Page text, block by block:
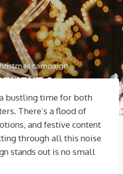
bustling time for both
There’s a flood of
and festive content
through all this noise
stands out is no small